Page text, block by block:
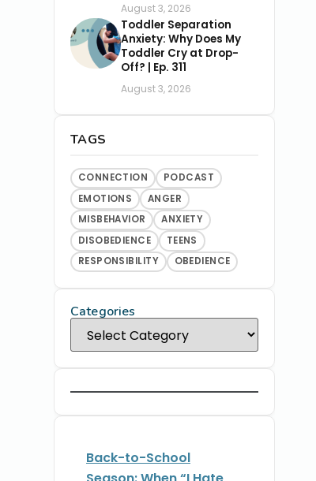
August 3, 2026
Toddler Separation
Anxiety: Why Does My
Toddler Cry at Drop-
Off? | Ep. 311
August 3, 2026
TAGS
CONNECTION
PODCAST
EMOTIONS
ANGER
MISBEHAVIOR
ANXIETY
DISOBEDIENCE
TEENS
RESPONSIBILITY
OBEDIENCE
Categories
Back-to-School